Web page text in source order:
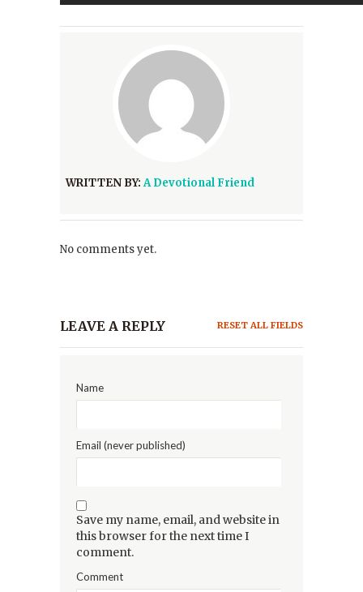
WRITTEN BY:A Devotional Friend
No comments yet.
LEAVE A REPLY RESET ALL FIELDS
Name
Email (never published)
Save my name, email, and website in
this browser for the next time I
comment.
Comment